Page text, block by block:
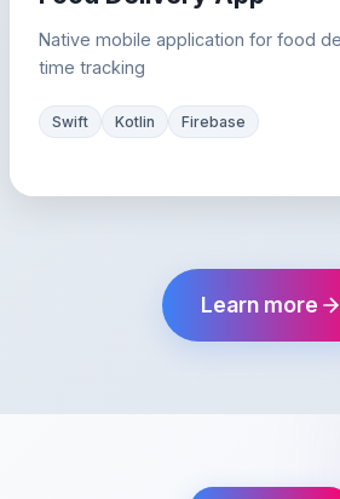
Native mobile application for food
time tracking
Swift Kotlin Firebase
Learn more